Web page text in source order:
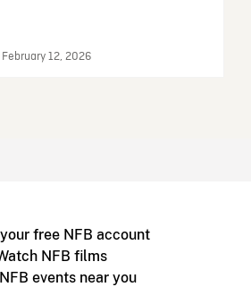
12, 2026
free NFB account
NFB films
events near you